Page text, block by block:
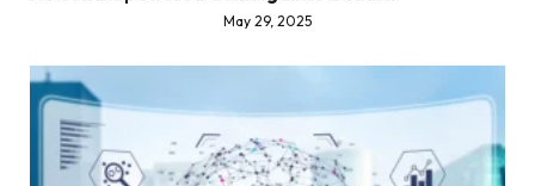
May 29, 2025